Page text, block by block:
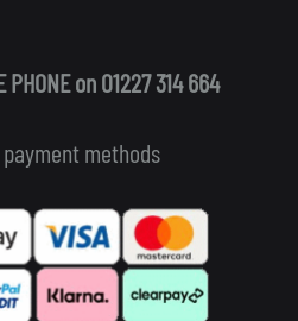
PHONE on 01227 314 664
methods